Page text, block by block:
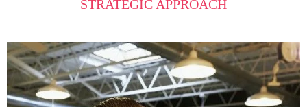
STRATEGIC APPROACH